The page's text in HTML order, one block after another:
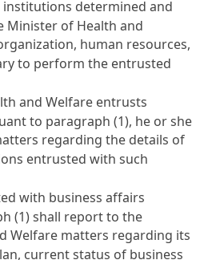
determined and
Minister of Health and
human resources,
to perform the entrusted
and Welfare entrusts
to paragraph (1), he or she
regarding the details of
entrusted with such
with business affairs
(1) shall report to the
Welfare matters regarding its
current status of business